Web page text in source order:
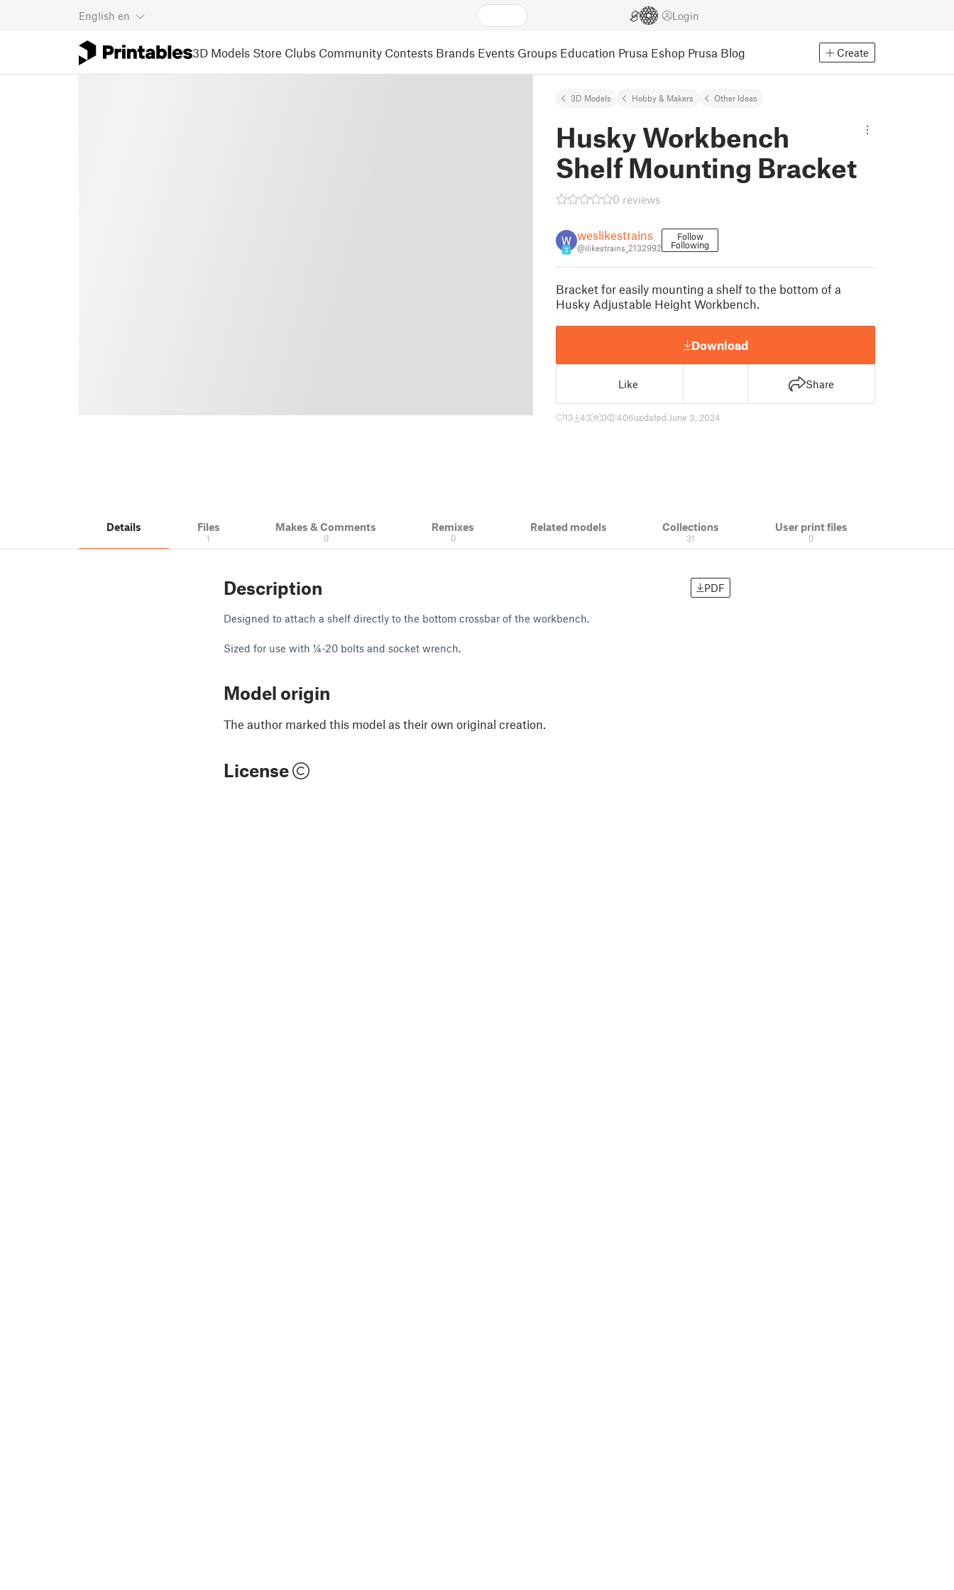
English en Login
3D Models Store Clubs Community Contests Brands Events Groups Education Prusa Eshop Prusa Blog Create
3D Models Hobby & Makers Other Ideas
Husky Workbench
Shelf Mounting Bracket
0 reviews
3
weslikestrains
@ilikestrains_2132992
Follow
Following
Bracket for easily mounting a shelf to the bottom of a
Husky Adjustable Height Workbench.
Download
Like Share
13 43 0 406updated June 3, 2024
Details Files
1
Makes & Comments
0
Remixes
0
Related models Collections
31
User print files
0
Description PDF
Designed to attach a shelf directly to the bottom crossbar of the workbench.
Sized for use with ¼-20 bolts and socket wrench.
Model origin
The author marked this model as their own original creation.
License